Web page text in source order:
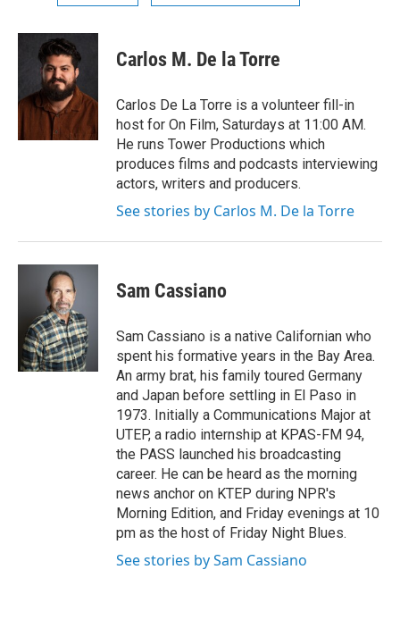
Carlos M. De la Torre
Carlos De La Torre is a volunteer fill-in
host for On Film, Saturdays at 11:00 AM.
He runs Tower Productions which
produces films and podcasts interviewing
actors, writers and producers.
See stories by Carlos M. De la Torre
Sam Cassiano
Sam Cassiano is a native Californian who
spent his formative years in the Bay Area.
An army brat, his family toured Germany
and Japan before settling in El Paso in
1973. Initially a Communications Major at
UTEP, a radio internship at KPAS-FM 94,
the PASS launched his broadcasting
career. He can be heard as the morning
news anchor on KTEP during NPR's
Morning Edition, and Friday evenings at 10
pm as the host of Friday Night Blues.
See stories by Sam Cassiano